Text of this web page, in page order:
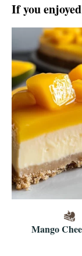
If you
Mango